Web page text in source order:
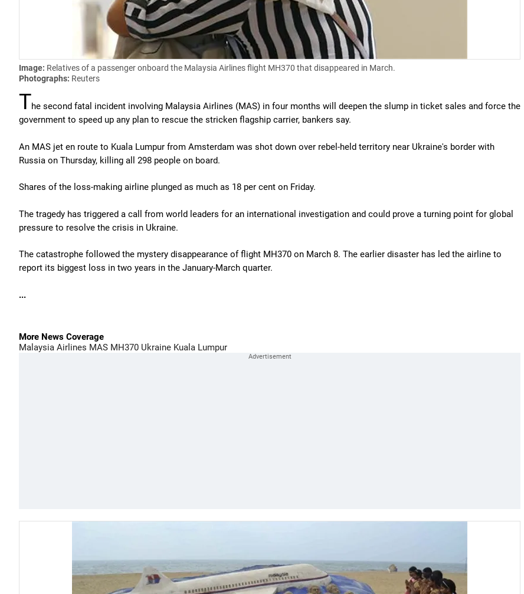
Image: Relatives of a passenger onboard the Malaysia Airlines flight MH370 that disappeared in March.
Photographs: Reuters
The second fatal incident involving Malaysia Airlines (MAS) in four months will deepen the slump in ticket sales and force the
government to speed up any plan to rescue the stricken flagship carrier, bankers say.
An MAS jet en route to Kuala Lumpur from Amsterdam was shot down over rebel-held territory near Ukraine's border with
Russia on Thursday, killing all 298 people on board.
Shares of the loss-making airline plunged as much as 18 per cent on Friday.
The tragedy has triggered a call from world leaders for an international investigation and could prove a turning point for global
pressure to resolve the crisis in Ukraine.
The catastrophe followed the mystery disappearance of flight MH370 on March 8. The earlier disaster has led the airline to
report its biggest loss in two years in the January-March quarter.
...
More News Coverage
Malaysia Airlines MAS MH370 Ukraine Kuala Lumpur